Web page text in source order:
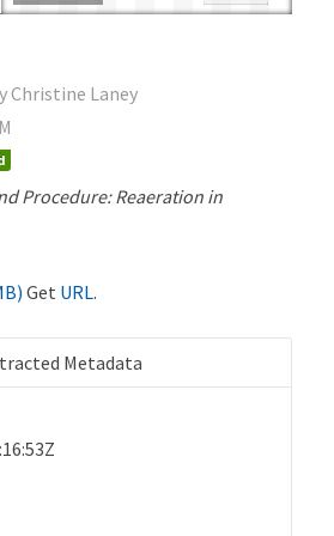
Christine Laney
Procedure: Reaeration in
Get URL.
Metadata